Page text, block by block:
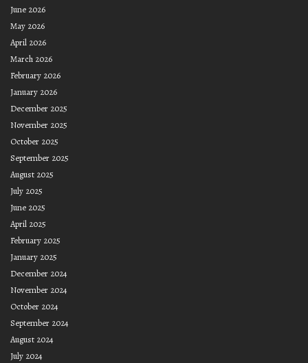
June 2026
May 2026
April 2026
March 2026
February 2026
January 2026
December 2025
November 2025
October 2025
September 2025
August 2025
July 2025
June 2025
April 2025
February 2025
January 2025
December 2024
November 2024
October 2024
September 2024
August 2024
July 2024